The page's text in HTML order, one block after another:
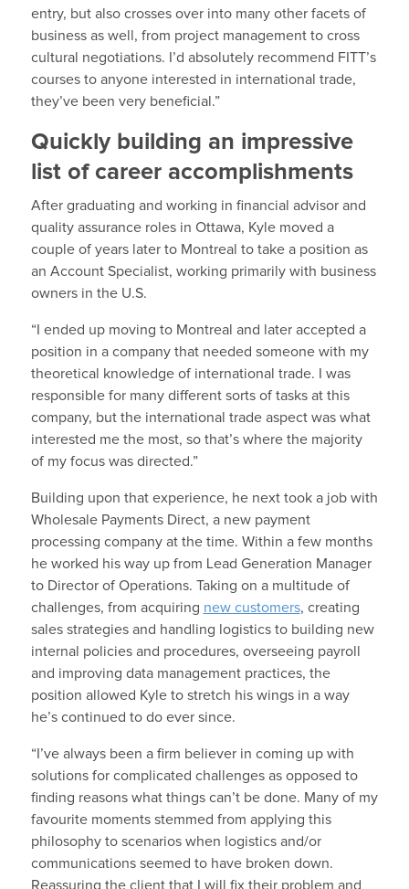
entry, but also crosses over into many other facets of
business as well, from project management to cross
cultural negotiations. I’d absolutely recommend FITT’s
courses to anyone interested in international trade,
they’ve been very beneficial.”
Quickly building an impressive
list of career accomplishments
After graduating and working in financial advisor and
quality assurance roles in Ottawa, Kyle moved a
couple of years later to Montreal to take a position as
an Account Specialist, working primarily with business
owners in the U.S.
“I ended up moving to Montreal and later accepted a
position in a company that needed someone with my
theoretical knowledge of international trade. I was
responsible for many different sorts of tasks at this
company, but the international trade aspect was what
interested me the most, so that’s where the majority
of my focus was directed.”
Building upon that experience, he next took a job with
Wholesale Payments Direct, a new payment
processing company at the time. Within a few months
he worked his way up from Lead Generation Manager
to Director of Operations. Taking on a multitude of
challenges, from acquiring new customers, creating
sales strategies and handling logistics to building new
internal policies and procedures, overseeing payroll
and improving data management practices, the
position allowed Kyle to stretch his wings in a way
he’s continued to do ever since.
“I’ve always been a firm believer in coming up with
solutions for complicated challenges as opposed to
finding reasons what things can’t be done. Many of my
favourite moments stemmed from applying this
philosophy to scenarios when logistics and/or
communications seemed to have broken down.
Reassuring the client that I will fix their problem and